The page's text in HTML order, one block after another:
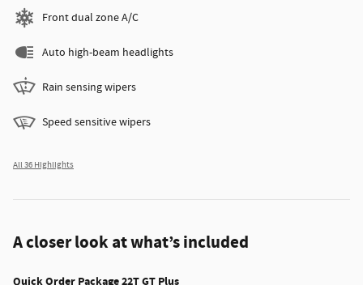
Front dual zone A/C
Auto high-beam headlights
Rain sensing wipers
Speed sensitive wipers
All 36 Highlights
A closer look at what’s included
Quick Order Package 22T GT Plus